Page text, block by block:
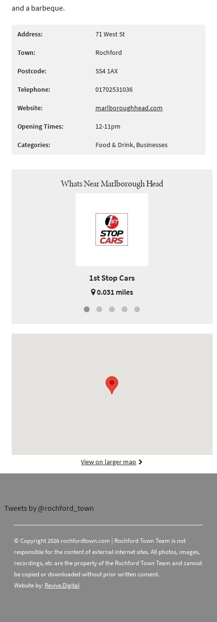
and a barbeque.
Address:
71 West St
Town:
Rochford
Postcode:
SS4 1AX
Telephone:
01702531036
Website:
marlboroughhead.com
Opening Times:
12-11pm
Categories:
Food & Drink, Businesses
Whats Near Marlborough Head
1st Stop Cars
0.031 miles
View on larger map
Tweets by @rochford_town
© Copyright 2026 rochfordtown.com | Rochford Town Team is not
responsible for the content of external internet sites. All photos, images,
recordings, etc are the property of the Rochford Town Team and cannot
be copied or downloaded without prior written consent.
Website by: Revive.Digital